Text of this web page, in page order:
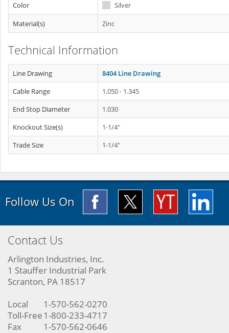
Color
Silver
Material(s)
Zinc
Technical Information
Line Drawing
8404 Line Drawing
Cable Range
1.050 - 1.345
End Stop Diameter
1.030
Knockout Size(s)
1-1/4"
Trade Size
1-1/4"
Follow Us On
Contact Us
Arlington Industries, Inc.
1 Stauffer Industrial Park
Scranton, PA 18517
Local
1-570-562-0270
Toll-Free 1-800-233-4717
Fax
1-570-562-0646